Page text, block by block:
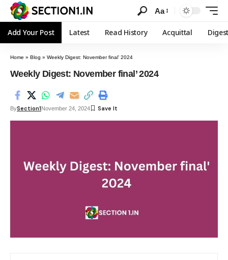
Aa
Add Your Post Latest Read History Acquittal
Home » Blog » Weekly Digest: November final’ 2024
Weekly Digest: November final’ 2024
BySection1November 24, 2024